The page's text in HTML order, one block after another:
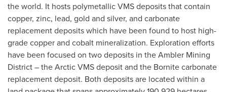
the world. It hosts polymetallic VMS deposits that contain
copper, zinc, lead, gold and silver, and carbonate
replacement deposits which have been found to host high-
grade copper and cobalt mineralization. Exploration efforts
have been focused on two deposits in the Ambler Mining
District – the Arctic VMS deposit and the Bornite carbonate
replacement deposit. Both deposits are located within a